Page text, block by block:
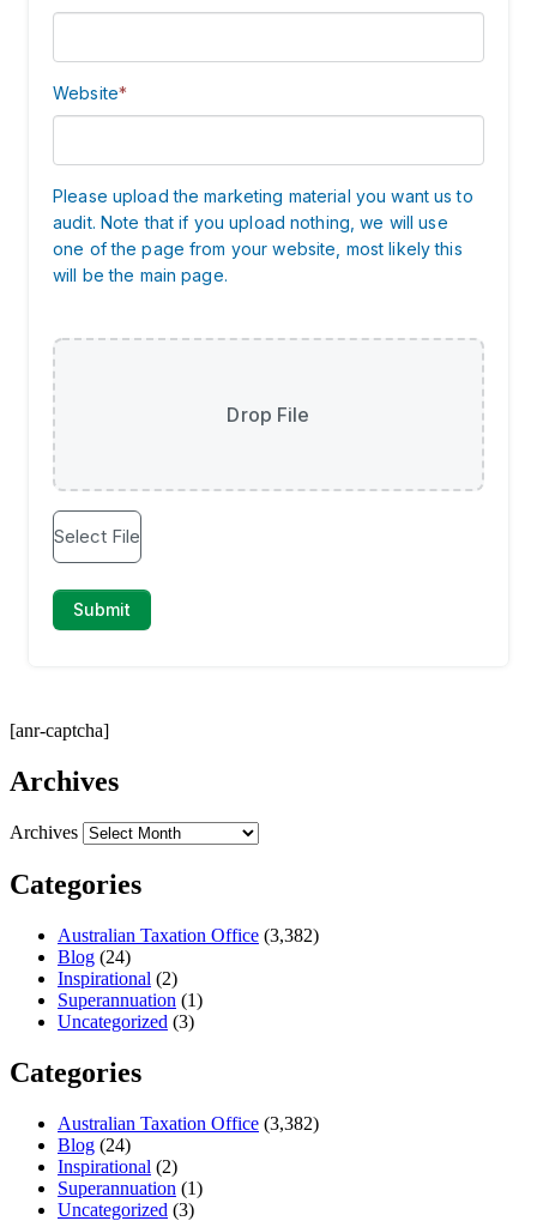
[anr-captcha]
Archives
Archives
Categories
Australian Taxation Office (3,382)
Blog (24)
Inspirational (2)
Superannuation (1)
Uncategorized (3)
Categories
Australian Taxation Office (3,382)
Blog (24)
Inspirational (2)
Superannuation (1)
Uncategorized (3)